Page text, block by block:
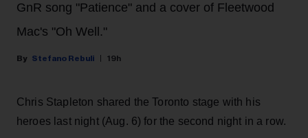
GnR song "Patience" and a cover of Fleetwood
Mac's "Oh Well."
Stefano Rebuli 19h
Chris Stapleton shared the Toronto stage with his
heroes last night (Aug. 6) for the second night in a row.